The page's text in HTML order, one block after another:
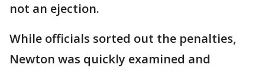
not an ejection.
While officials sorted out the penalties,
Newton was quickly examined and